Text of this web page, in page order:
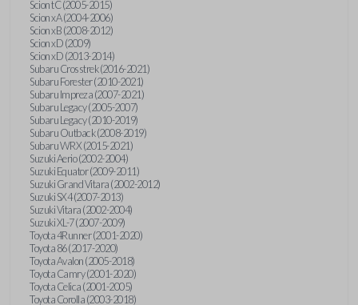
Scion tC (2005-2015)
Scion xA (2004-2006)
Scion xB (2008-2012)
Scion xD (2009)
Scion xD (2013-2014)
Subaru Crosstrek (2016-2021)
Subaru Forester (2010-2021)
Subaru Impreza (2007-2021)
Subaru Legacy (2005-2007)
Subaru Legacy (2010-2019)
Subaru Outback (2008-2019)
Subaru WRX (2015-2021)
Suzuki Aerio (2002-2004)
Suzuki Equator (2009-2011)
Suzuki Grand Vitara (2002-2012)
Suzuki SX4 (2007-2013)
Suzuki Vitara (2002-2004)
Suzuki XL-7 (2007-2009)
Toyota 4Runner (2001-2020)
Toyota 86 (2017-2020)
Toyota Avalon (2005-2018)
Toyota Camry (2001-2020)
Toyota Celica (2001-2005)
Toyota Corolla (2003-2018)